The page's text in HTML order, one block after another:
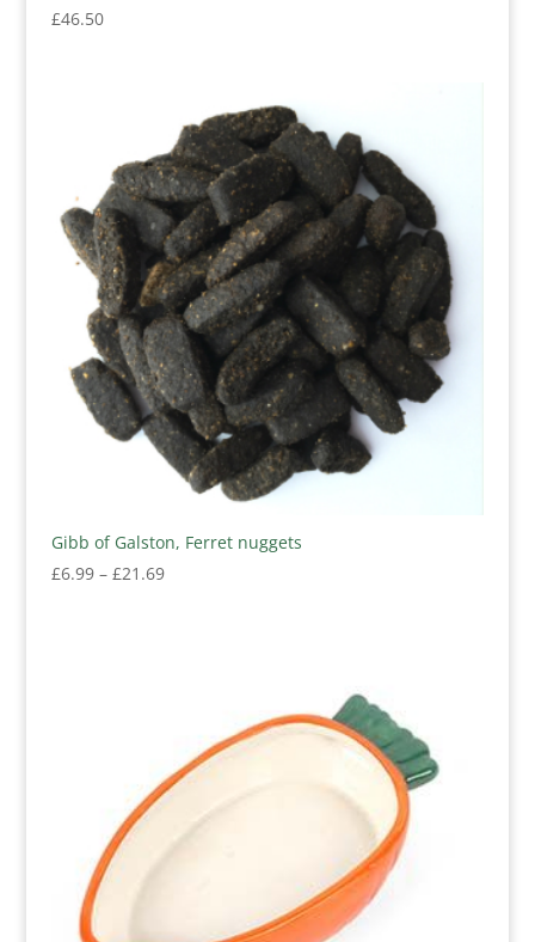
£46.50
Gibb of Galston, Ferret nuggets
£6.99 – £21.69Price